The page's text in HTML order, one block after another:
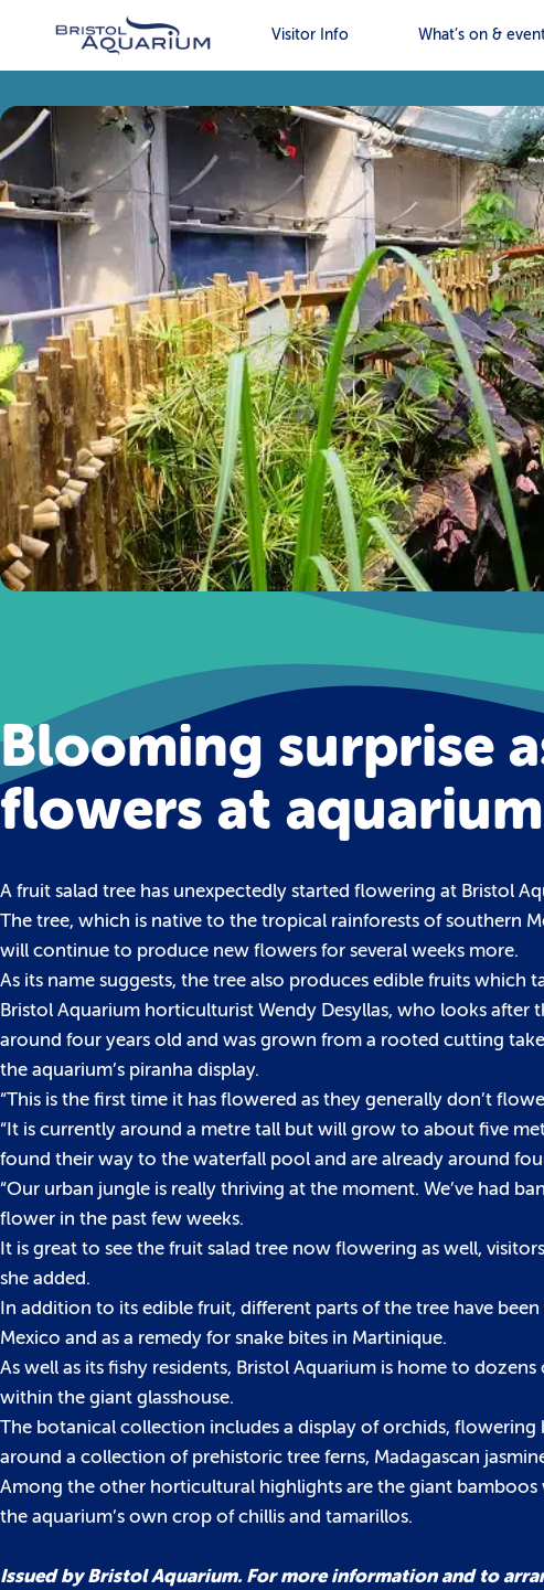
Visitor Info What’s on &
Blooming surprise
flowers at aquarium
A fruit salad tree has unexpectedly started flowering at Bristol
The tree, which is native to the tropical rainforests of southern
will continue to produce new flowers for several weeks more.
As its name suggests, the tree also produces edible fruits
Bristol Aquarium horticulturist Wendy Desyllas, who looks after
around four years old and was grown from a rooted cutting
the aquarium’s piranha display.
“This is the first time it has flowered as they generally don’t
“It is currently around a metre tall but will grow to about five
found their way to the waterfall pool and are already around
“Our urban jungle is really thriving at the moment. We’ve had
flower in the past few weeks.
It is great to see the fruit salad tree now flowering as well,
she added.
In addition to its edible fruit, different parts of the tree have
Mexico and as a remedy for snake bites in Martinique.
As well as its fishy residents, Bristol Aquarium is home to
within the giant glasshouse.
The botanical collection includes a display of orchids, flowering
around a collection of prehistoric tree ferns, Madagascan
Among the other horticultural highlights are the giant
the aquarium’s own crop of chillis and tamarillos.
Issued by Bristol Aquarium. For more information and to